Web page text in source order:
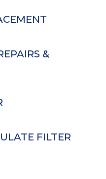
&
FILTER